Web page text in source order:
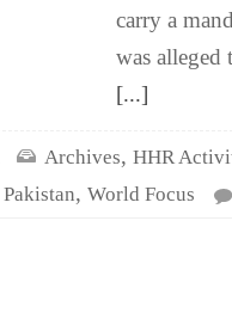
carry a
was alleged
[...]
Archives, HHR
Pakistan, World Focus